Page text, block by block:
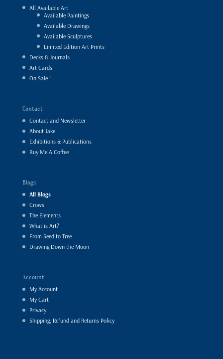
All Available Art
Available Paintings
Available Drawings
Available Sculptures
Limited Edition Art Prints
Decks & Journals
Art Cards
On Sale !
Contact
Contact and Newsletter
About Jake
Exhibitions & Publications
Buy Me A Coffee
Blogs
All Blogs
Crows
The Elements
What is Art?
From Seed to Tree
Drawing Down the Moon
Account
My Account
My Cart
Privacy
Shipping, Refund and Returns Policy